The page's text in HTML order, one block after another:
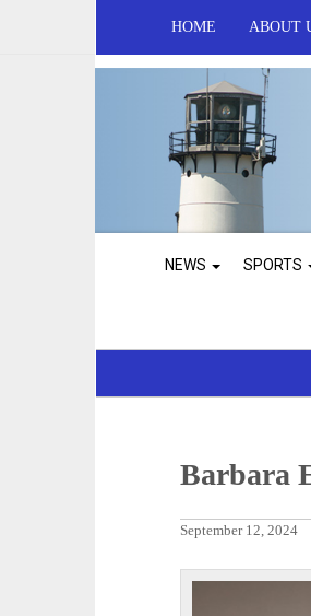
HOME ABOUT
NEWS SPORTS
Barbara
September 12, 2024